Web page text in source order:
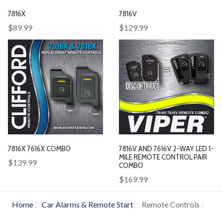
7816X
$89.99
7816V
$129.99
7816X 7616X COMBO
$139.99
7816V AND 7616V 2-WAY LED 1-
MILE REMOTE CONTROL PAIR
COMBO
$169.99
Home Car Alarms & Remote Start
Remote Controls